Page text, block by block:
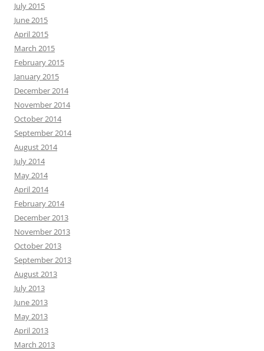
July 2015
June 2015
April 2015
March 2015
February 2015
January 2015
December 2014
November 2014
October 2014
September 2014
August 2014
July 2014
May 2014
April 2014
February 2014
December 2013
November 2013
October 2013
September 2013
August 2013
July 2013
June 2013
May 2013
April 2013
March 2013